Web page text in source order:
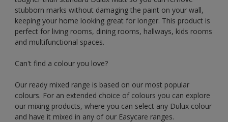
stubborn marks without damaging the paint on your wall,
keeping your home looking great for longer. This product is
perfect for living rooms, dining rooms, hallways, kids rooms
and multifunctional spaces.
Can't find a colour you love?
Our ready mixed range is based on our most popular
colours. For an extended choice of colours you can explore
our mixing products, where you can select any Dulux colour
and have it mixed in any of our Easycare ranges.